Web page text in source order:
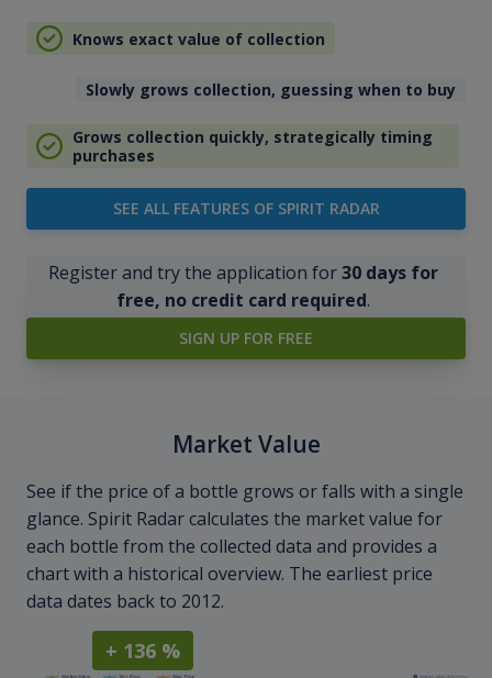
Knows exact value of collection
Slowly grows collection, guessing when to buy
Grows collection quickly, strategically timing
purchases
SEE ALL FEATURES OF SPIRIT RADAR
Register and try the application for30 days for
free, no credit card required.
SIGN UP FOR FREE
Market Value
See if the price of a bottle grows or falls with a single
glance. Spirit Radar calculates the market value for
each bottle from the collected data and provides a
chart with a historical overview. The earliest price
data dates back to 2012.
+ 136 %